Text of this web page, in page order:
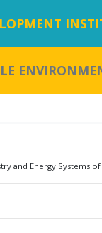
and Energy Systems